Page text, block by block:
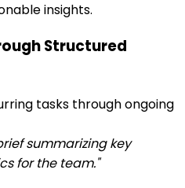
insights.
Structured
tasks through ongoing
summarizing key
for the team."